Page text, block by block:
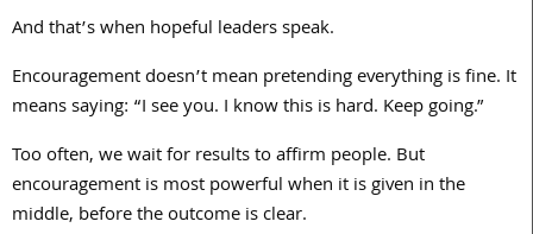
And that’s when hopeful leaders speak.
Encouragement doesn’t mean pretending everything is fine. It
means saying: “I see you. I know this is hard. Keep going.”
Too often, we wait for results to affirm people. But
encouragement is most powerful when it is given in the
middle, before the outcome is clear.